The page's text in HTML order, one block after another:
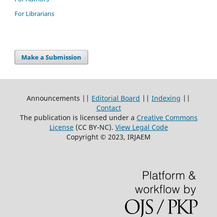
For Librarians
Make a Submission
Announcements || Editorial Board || Indexing ||
Contact
The publication is licensed under a Creative Commons
License(CC BY-NC). View Legal Code
Copyright © 2023, IRJAEM